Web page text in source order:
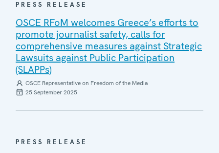
PRESS RELEASE
OSCE RFoM welcomes Greece’s efforts to
promote journalist safety, calls for
comprehensive measures against Strategic
Lawsuits against Public Participation
(SLAPPs)
OSCE Representative on Freedom of the Media
25 September 2025
PRESS RELEASE